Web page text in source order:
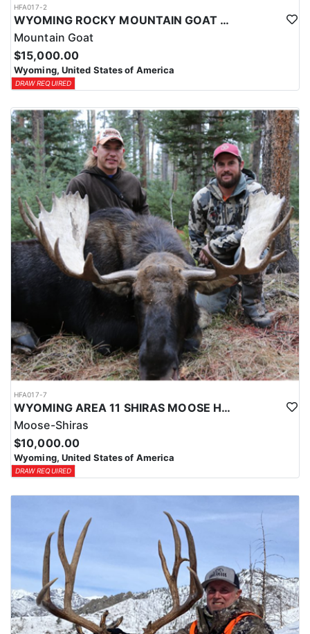
HFA017-2
WYOMING ROCKY MOUNTAIN GOAT HUNT
Mountain Goat
$15,000.00
Wyoming, United States of America
DRAW REQUIRED
HFA017-7
WYOMING AREA 11 SHIRAS MOOSE HUNT
Moose-Shiras
$10,000.00
Wyoming, United States of America
DRAW REQUIRED